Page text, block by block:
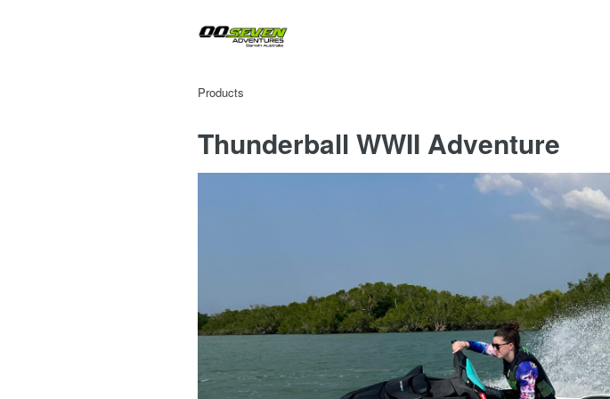
Products
Thunderball WWII Adventure